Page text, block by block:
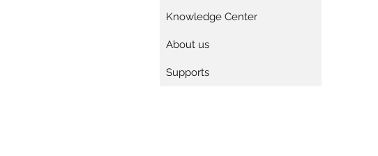
Knowledge Center
About us
Supports